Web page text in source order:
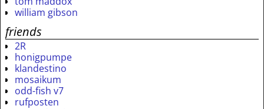
william gibson
friends
2R
honigpumpe
klandestino
mosaikum
odd-fish v7
rufposten